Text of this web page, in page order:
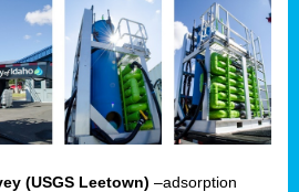
(USGS Leetown) –adsorption